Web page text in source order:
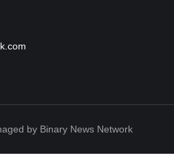
by Binary News Network